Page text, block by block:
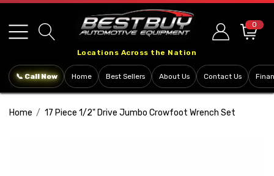
note:
This
includes
system.
Locations Across the Nation
0
📞 Call Now Home Best Sellers About Us Contact Us
Home 17 Piece 1/2" Drive Jumbo Crowfoot Wrench Set